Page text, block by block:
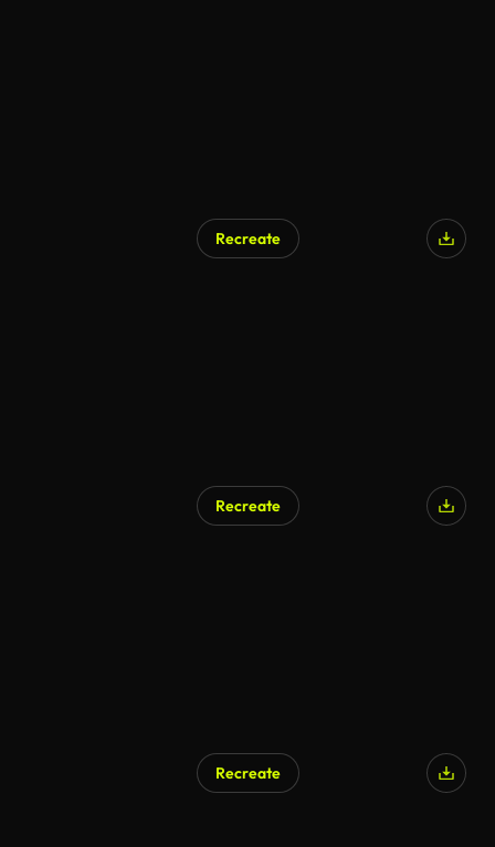
Recreate
Recreate
Recreate